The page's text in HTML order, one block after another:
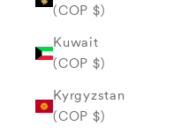
(COP $)
Kuwait
(COP $)
Kyrgyzstan
(COP $)